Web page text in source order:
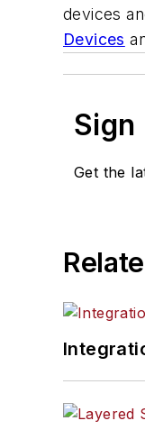
devices
Devices
Get the